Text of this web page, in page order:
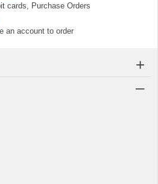
cards, Purchase Orders
an account to order